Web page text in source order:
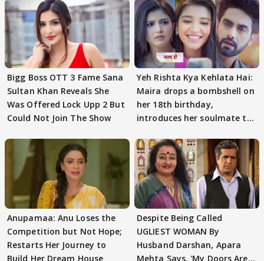
Bigg Boss OTT 3 Fame Sana
Sultan Khan Reveals She
Was Offered Lock Upp 2 But
Could Not Join The Show
Yeh Rishta Kya Kehlata Hai:
Maira drops a bombshell on
her 18th birthday,
introduces her soulmate to
Anupamaa: Anu Loses the
Competition but Not Hope;
Restarts Her Journey to
Build Her Dream House
Despite Being Called
UGLIEST WOMAN By
Husband Darshan, Apara
Mehta Says, 'My Doors Are